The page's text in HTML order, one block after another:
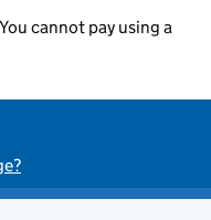
cannot pay using a